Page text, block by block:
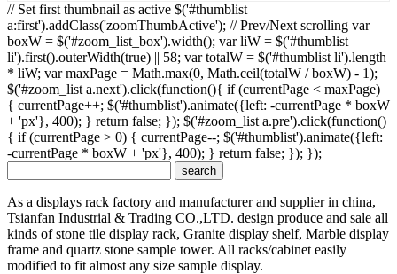
// Set first thumbnail as active $('#thumblist
a:first').addClass('zoomThumbActive'); // Prev/Next scrolling var
boxW = $('#zoom_list_box').width(); var liW = $('#thumblist
li').first().outerWidth(true) || 58; var totalW = $('#thumblist li').length
* liW; var maxPage = Math.max(0, Math.ceil(totalW / boxW) - 1);
$('#zoom_list a.next').click(function(){ if (currentPage < maxPage)
{ currentPage++; $('#thumblist').animate({left: -currentPage * boxW
+ 'px'}, 400); } return false; }); $('#zoom_list a.pre').click(function()
{ if (currentPage > 0) { currentPage--; $('#thumblist').animate({left:
-currentPage * boxW + 'px'}, 400); } return false; }); });
As a displays rack factory and manufacturer and supplier in china,
Tsianfan Industrial & Trading CO.,LTD. design produce and sale all
kinds of stone tile display rack, Granite display shelf, Marble display
frame and quartz stone sample tower. All racks/cabinet easily
modified to fit almost any size sample display.